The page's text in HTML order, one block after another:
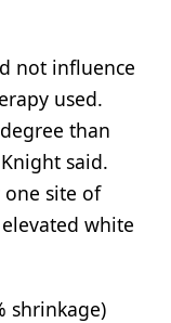
not influence
used.
than
said.
site of
white
shrinkage)